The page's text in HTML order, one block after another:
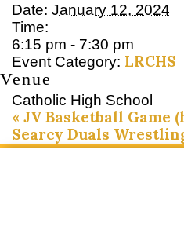
Date: January 12, 2024
Time:
6:15 pm - 7:30 pm
Event Category: LRCHS
Venue
Catholic High School
« JV Basketball Game
Searcy Duals